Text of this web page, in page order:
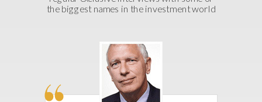
the biggest names in the investment world